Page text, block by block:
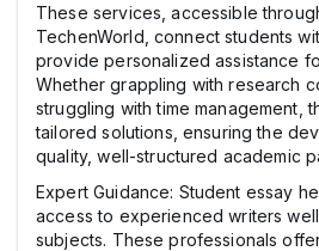
These services, accessible
TechenWorld, connect students
provide personalized assistance
Whether grappling with research
struggling with time management,
tailored solutions, ensuring the
quality, well-structured academic
Expert Guidance: Student essay
access to experienced writers
subjects. These professionals